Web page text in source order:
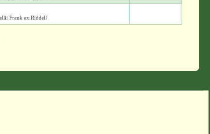
Frank ex Riddell